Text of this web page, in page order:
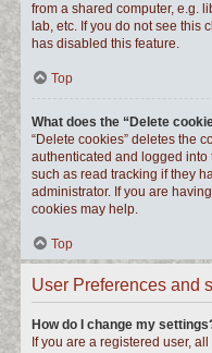
from a shared computer, e.g.
lab, etc. If you do not see this
has disabled this feature.
Top
What does the “Delete
“Delete cookies” deletes the
authenticated and logged
such as read tracking if they
administrator. If you are
cookies may help.
Top
User Preferences and
How do I change my
If you are a registered user,